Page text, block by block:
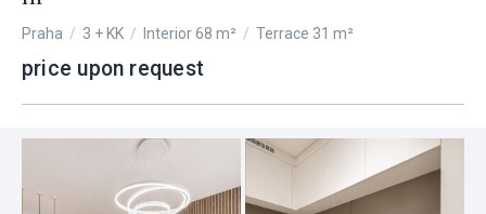
Praha / 3 + KK / Interior 68 m² / Terrace 31 m²
price upon request